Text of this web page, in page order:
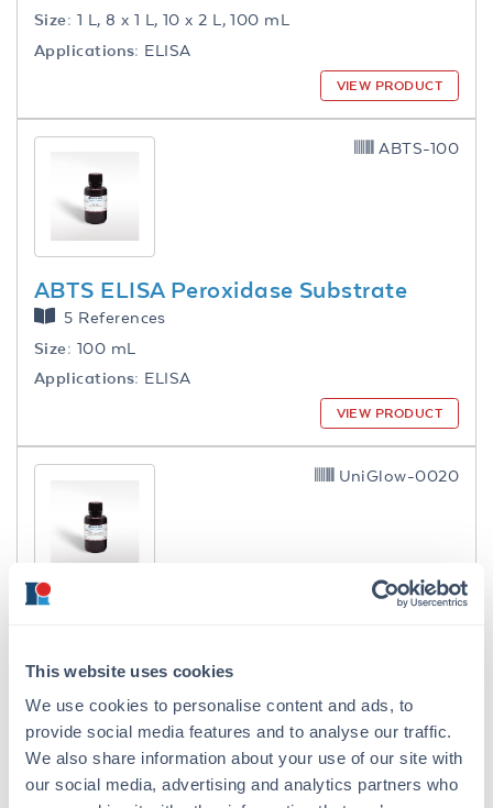
This website uses cookies
We use cookies to personalise content and ads, to
provide social media features and to analyse our traffic.
We also share information about your use of our site with
our social media, advertising and analytics partners who
Size: 1 L, 8 x 1 L, 10 x 2 L, 100 mL
Applications: ELISA
VIEW PRODUCT
ABTS ELISA Peroxidase Substrate
5 References
Size: 100 mL
Applications: ELISA
ABTS-100
VIEW PRODUCT
5 References
Size:20 mL
Applications:WB, ELISA, Microarray
UniGlow-0020